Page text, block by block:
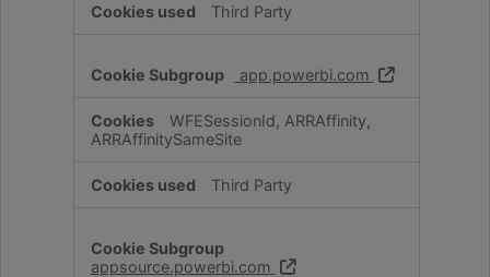
Third Party
app.powerbi.com
WFESessionId, ARRAffinity,
ARRAffinitySameSite
Third Party
appsource.powerbi.com